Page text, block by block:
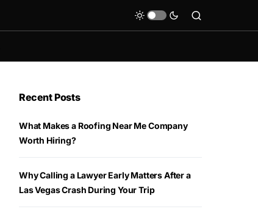
Recent Posts
What Makes a Roofing Near Me Company
Worth Hiring?
Why Calling a Lawyer Early Matters After a
Las Vegas Crash During Your Trip